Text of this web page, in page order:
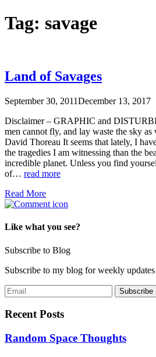
Tag: savage
Land of Savages
September 30, 2011December 13, 2017
Disclaimer – GRAPHIC and
men cannot fly, and lay waste the sky
David Thoreau It seems that lately, I
the tragedies I am witnessing than the
incredible planet. Unless you find
of… read more
Read More
Like what you see?
Subscribe to Blog
Subscribe to my blog for weekly
Recent Posts
Random Space Thoughts